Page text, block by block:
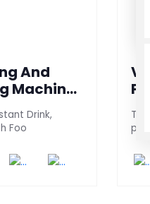
And
Machine
Drink,
Foo
(2